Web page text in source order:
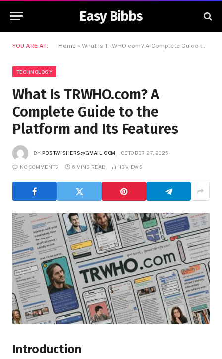
Easy Bibbs
YOU ARE AT: Home » What Is TRWHO.com? A Complete Guide to the Platform and Its Features
TECHNOLOGY
What Is TRWHO.com? A
Complete Guide to the
Platform and Its Features
BY POSTWISHERS@GMAIL.COM OCTOBER 27, 2025
NO COMMENTS 6 MINS READ 13VIEWS
Introduction